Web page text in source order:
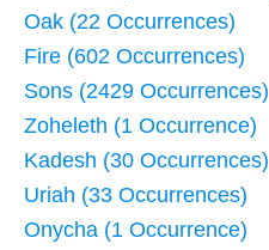
Oak (22 Occurrences)
Fire (602 Occurrences)
Sons (2429 Occurrences)
Zoheleth (1 Occurrence)
Kadesh (30 Occurrences)
Uriah (33 Occurrences)
Onycha (1 Occurrence)